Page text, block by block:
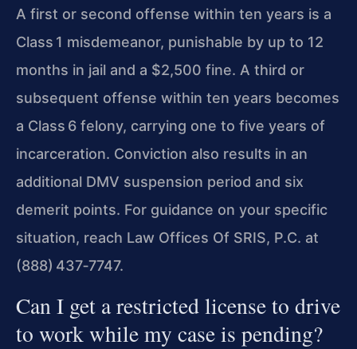
A first or second offense within ten years is a
Class 1 misdemeanor, punishable by up to 12
months in jail and a $2,500 fine. A third or
subsequent offense within ten years becomes
a Class 6 felony, carrying one to five years of
incarceration. Conviction also results in an
additional DMV suspension period and six
demerit points. For guidance on your specific
situation, reach Law Offices Of SRIS, P.C. at
(888) 437‑7747.
Can I get a restricted license to drive
to work while my case is pending?